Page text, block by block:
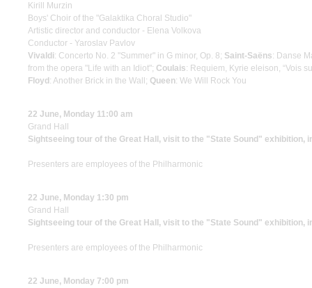
Kirill Murzin
Boys' Choir of the "Galaktika Choral Studio"
Artistic director and conductor - Elena Volkova
Conductor - Yaroslav Pavlov
Vivaldi: Concerto No. 2 "Summer" in G minor, Op. 8; Saint-Saёns: Danse
from the opera "Life with an Idiot"; Coulais: Requiem, Kyrie eleison, “Vois
Floyd : Another Brick in the Wall; Queen: We Will Rock You
22 June, Monday 11:00 am
Grand Hall
Sightseeing tour of the Great Hall, visit to the "State Sound" exhibition,
Presenters are employees of the Philharmonic
22 June, Monday 1:30 pm
Grand Hall
Sightseeing tour of the Great Hall, visit to the "State Sound" exhibition,
Presenters are employees of the Philharmonic
22 June, Monday 7:00 pm